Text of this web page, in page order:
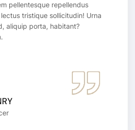
pellentesque repellendus
tristique sollicitudin! Urna
aliquip porta, habitant?